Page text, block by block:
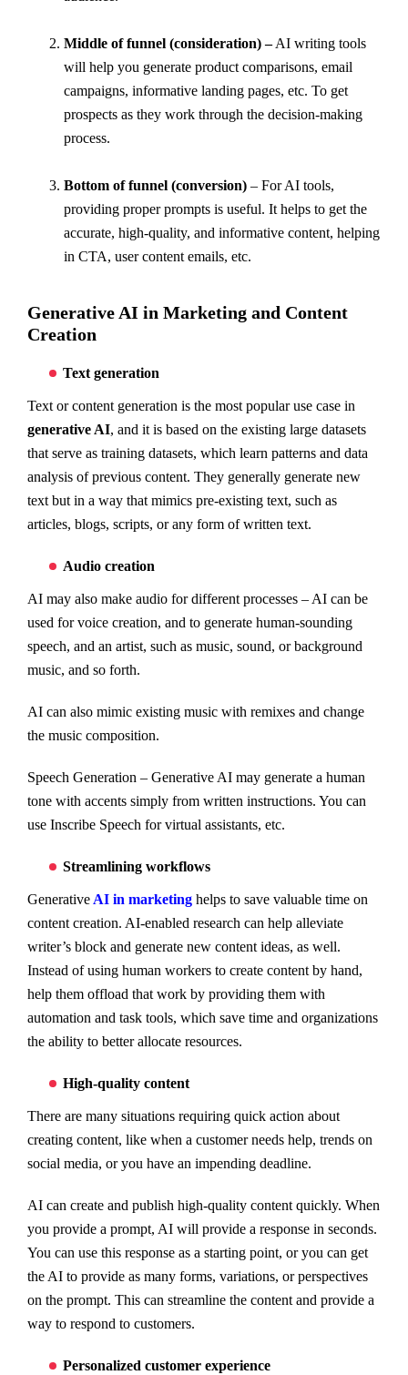
Middle of funnel (consideration) –AI writing tools
will help you generate product comparisons, email
campaigns, informative landing pages, etc. To get
prospects as they work through the decision-making
process.
Bottom of funnel (conversion) – For AI tools,
providing proper prompts is useful. It helps to get the
accurate, high-quality, and informative content, helping
in CTA, user content emails, etc.
Generative AI in Marketing and Content
Creation
Text generation
Text or content generation is the most popular use case in
generative AI, and it is based on the existing large datasets
that serve as training datasets, which learn patterns and data
analysis of previous content. They generally generate new
text but in a way that mimics pre-existing text, such as
articles, blogs, scripts, or any form of written text.
Audio creation
AI may also make audio for different processes – AI can be
used for voice creation, and to generate human-sounding
speech, and an artist, such as music, sound, or background
music, and so forth.
AI can also mimic existing music with remixes and change
the music composition.
Speech Generation – Generative AI may generate a human
tone with accents simply from written instructions. You can
use Inscribe Speech for virtual assistants, etc.
Streamlining workflows
Generative AI in marketing helps to save valuable time on
content creation. AI-enabled research can help alleviate
writer’s block and generate new content ideas, as well.
Instead of using human workers to create content by hand,
help them offload that work by providing them with
automation and task tools, which save time and organizations
the ability to better allocate resources.
High-quality content
There are many situations requiring quick action about
creating content, like when a customer needs help, trends on
social media, or you have an impending deadline.
AI can create and publish high-quality content quickly. When
you provide a prompt, AI will provide a response in seconds.
You can use this response as a starting point, or you can get
the AI to provide as many forms, variations, or perspectives
on the prompt. This can streamline the content and provide a
way to respond to customers.
Personalized customer experience